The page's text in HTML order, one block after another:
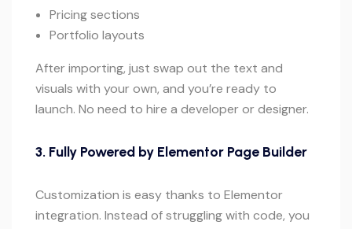
Pricing sections
Portfolio layouts
After importing, just swap out the text and
visuals with your own, and you’re ready to
launch. No need to hire a developer or designer.
3. Fully Powered by Elementor Page Builder
Customization is easy thanks to Elementor
integration. Instead of struggling with code, you